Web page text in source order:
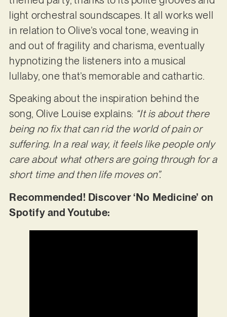
light orchestral soundscapes. It all works well
in relation to Olive’s vocal tone, weaving in
and out of fragility and charisma, eventually
hypnotizing the listeners into a musical
lullaby, one that’s memorable and cathartic.
Speaking about the inspiration behind the
song, Olive Louise explains: “It is about there
being no fix that can rid the world of pain or
suffering. In a real way, it feels like people only
care about what others are going through for a
short time and then life moves on”.
Recommended! Discover ‘No Medicine’ on
Spotify and Youtube: